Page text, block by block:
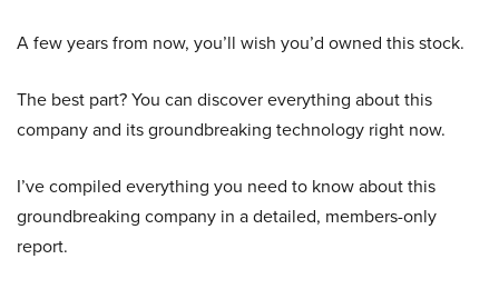
A few years from now, you’ll wish you’d owned this stock.
The best part? You can discover everything about this
company and its groundbreaking technology right now.
I’ve compiled everything you need to know about this
groundbreaking company in a detailed, members-only
report.